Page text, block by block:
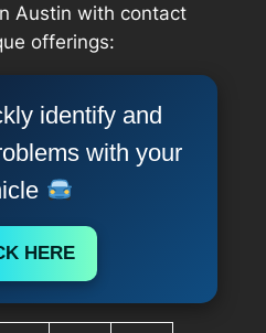
Austin with contact
offerings:
identify and
with your
HERE